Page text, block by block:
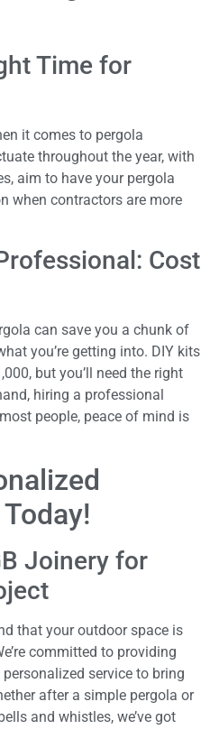
Time for
it comes to pergola
throughout the year, with
aim to have your pergola
when contractors are more
Cost
can save you a chunk of
you’re getting into. DIY kits
but you’ll need the right
hiring a professional
people, peace of mind is
Joinery for
that your outdoor space is
committed to providing
service to bring
after a simple pergola or
and whistles, we’ve got